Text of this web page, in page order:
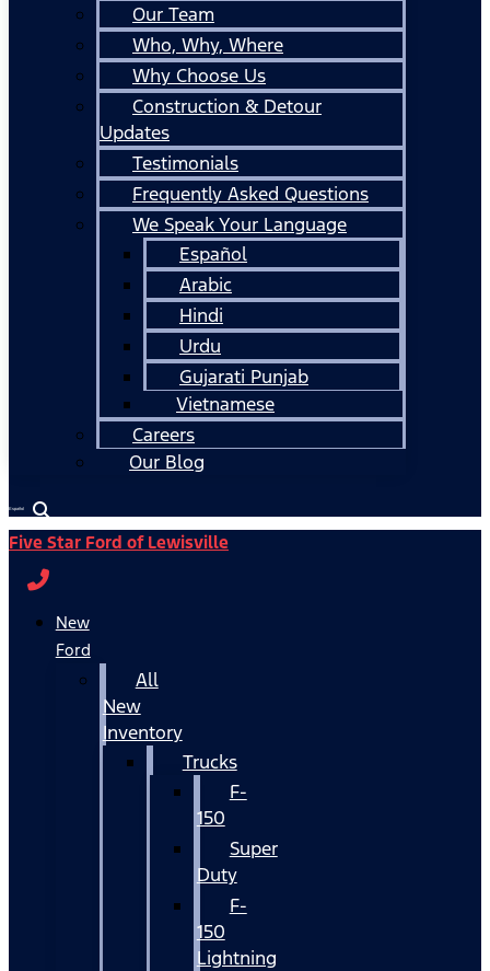
Our Team
Who, Why, Where
Why Choose Us
Construction & Detour
Updates
Testimonials
Frequently Asked Questions
We Speak Your Language
Español
Arabic
Hindi
Urdu
Gujarati Punjab
Vietnamese
Careers
Our Blog
Español
Five Star Ford of Lewisville
New
Ford
All
New
Inventory
Trucks
F-
150
Super
Duty
F-
150
Lightning